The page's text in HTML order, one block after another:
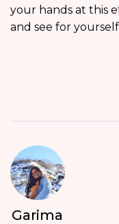
your hands at this
and see for
Garima